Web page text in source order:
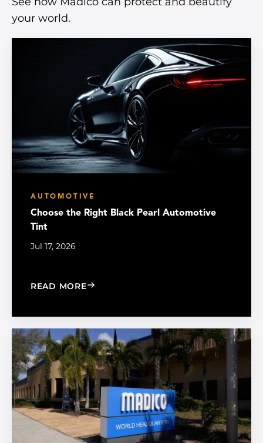
your world.
AUTOMOTIVE
Choose the Right Black Pearl Automotive
Tint
Jul 17, 2026
READ MORE: CHOOSE THE RIGHT BLACK PEARL